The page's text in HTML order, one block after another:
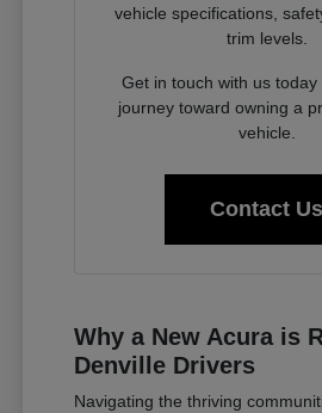
vehicle specifications,
trim levels.
Get in touch with us
journey toward owning a
vehicle.
Contact Us
Why a New Acura is
Denville Drivers
Navigating the thriving